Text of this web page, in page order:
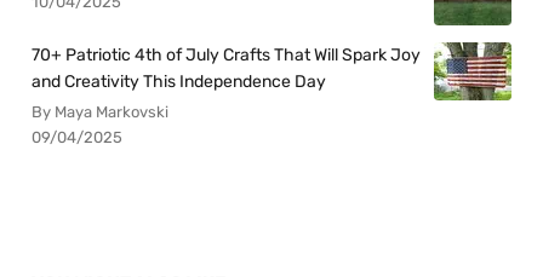
70+ Patriotic 4th of July Crafts That Will Spark Joy
and Creativity This Independence Day
By Maya Markovski
09/04/2025